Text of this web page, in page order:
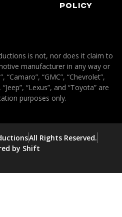
Policy
is not, nor does it claim to
manufacturer in any way or
“GMC”, “Chevrolet”,
“Lexus”, and “Toyota” are
purposes only.
All Rights Reserved.
by Shift